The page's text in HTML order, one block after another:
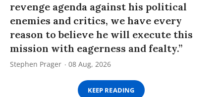
revenge agenda against his political
enemies and critics, we have every
reason to believe he will execute this
mission with eagerness and fealty.”
Stephen Prager 08 Aug, 2026
KEEP READING